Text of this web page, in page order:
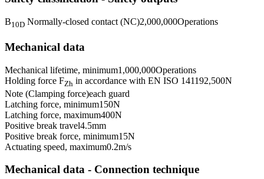
B10D Normally-closed contact (NC)2,000,000Operations
Mechanical data
Mechanical lifetime, minimum1,000,000Operations
Holding force FZh in accordance with EN ISO 141192,500N
Note (Clamping force)each guard
Latching force, minimum150N
Latching force, maximum400N
Positive break travel4.5mm
Positive break force, minimum15N
Actuating speed, maximum0.2m/s
Mechanical data - Connection technique